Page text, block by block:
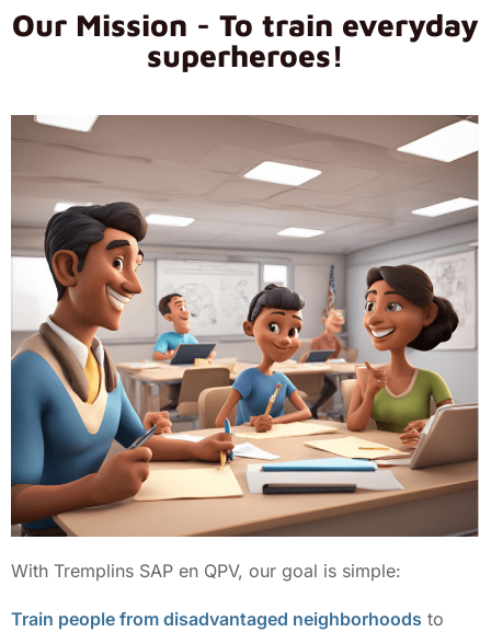
Our Mission - To train everyday
superheroes!
With Tremplins SAP en QPV, our goal is simple:
Train people from disadvantaged neighborhoods to